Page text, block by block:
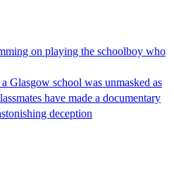
on playing the schoolboy who
Glasgow school was unmasked as
have made a documentary
deception